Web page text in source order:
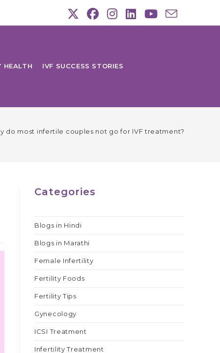
HEALTH IVF SUCCESS STORIES
do most infertile couples not go for IVF treatment?
Categories
Blogs in Hindi
Blogs in Marathi
Female Infertility
Fertility Foods
Fertility Tips
Gynecology
ICSI Treatment
Infertility Treatment